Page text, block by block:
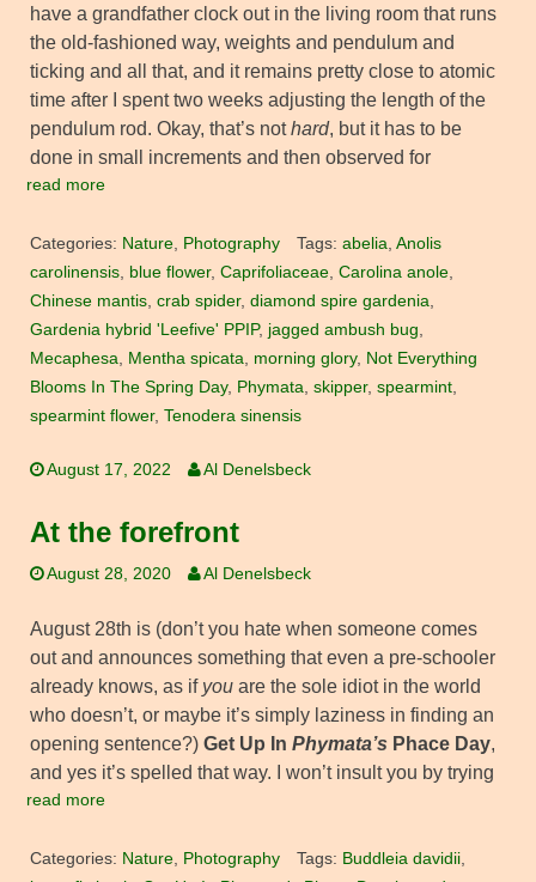
have a grandfather clock out in the living room that runs
the old-fashioned way, weights and pendulum and
ticking and all that, and it remains pretty close to atomic
time after I spent two weeks adjusting the length of the
pendulum rod. Okay, that’s nothard, but it has to be
done in small increments and then observed for
read more
Categories: Nature Photography Tags: abelia Anolis
carolinensis
blue flower, Caprifoliaceae Carolina anole
Chinese mantis crab spider, diamond spire gardenia
Gardenia hybrid 'Leefive' PPIP, jagged ambush bug
Mecaphesa
Mentha spicata morning glory, Not Everything
Blooms In The Spring Day, Phymata skipper, spearmint
spearmint flower, Tenodera sinensis
August 17, 2022 Al Denelsbeck
At the forefront
August 28, 2020 Al Denelsbeck
August 28th is (don’t you hate when someone comes
out and announces something that even a pre-schooler
already knows, as if you are the sole idiot in the world
who doesn’t, or maybe it’s simply laziness in finding an
opening sentence?) Get Up In Phymata’s Phace Day,
and yes it’s spelled that way. I won’t insult you by trying
read more
Categories: Nature, Photography Tags: Buddleia davidii,